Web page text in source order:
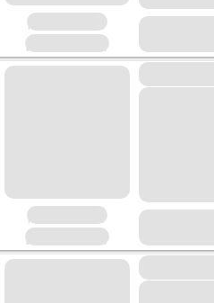
Placeholder
Placeholder
Placeholder
Placeholder
Placeholder
Placeholder